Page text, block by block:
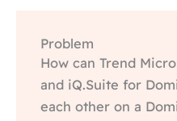
Problem
How can Trend
and iQ.Suite for
each other on a